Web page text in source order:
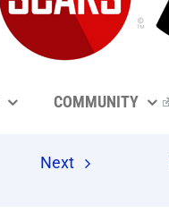
COMMUNITY
Next